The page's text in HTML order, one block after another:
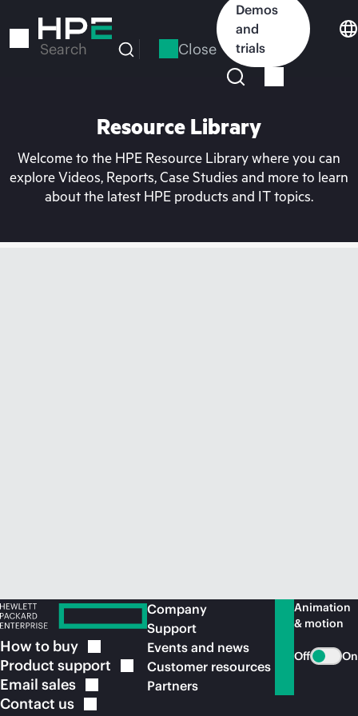
to
Search Close
Demos
and
trials
Resource Library
Welcome to the HPE Resource Library where you can
explore Videos, Reports, Case Studies and more to learn
about the latest HPE products and IT topics.
How to buy
Product support
Email sales
Contact us
Company
Support
Events and news
Customer resources
Partners
Animation
& motion
Off On